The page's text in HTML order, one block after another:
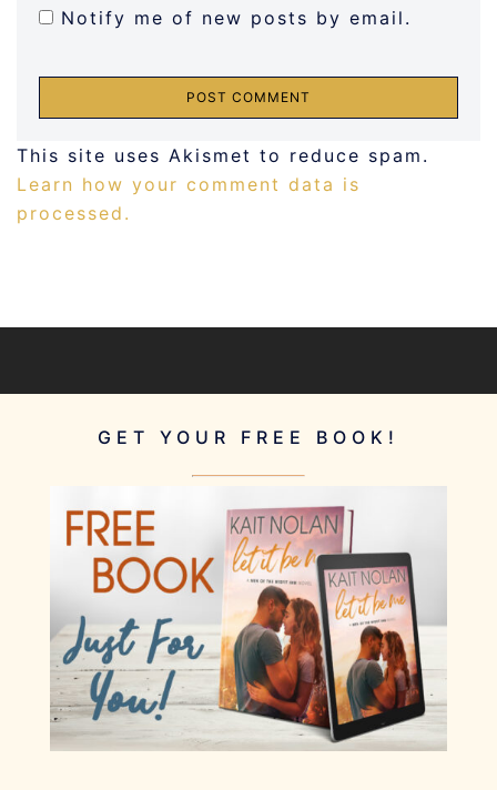
Notify me of new posts by email.
This site uses Akismet to reduce spam.
Learn how your comment data is
processed.
GET YOUR FREE BOOK!